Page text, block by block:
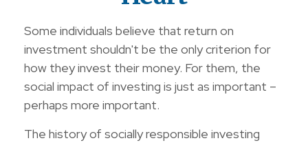
Some individuals believe that return on
investment shouldn't be the only criterion for
how they invest their money. For them, the
social impact of investing is just as important –
perhaps more important.
The history of socially responsible investing